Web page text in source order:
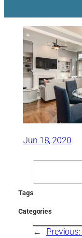
Jun 18, 2020
Tags
Categories
← Previous: